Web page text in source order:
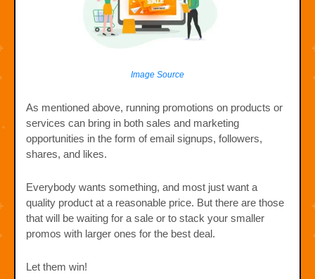
Image Source
As mentioned above, running promotions on products or
services can bring in both sales and marketing
opportunities in the form of email signups, followers,
shares, and likes.
Everybody wants something, and most just want a
quality product at a reasonable price. But there are those
that will be waiting for a sale or to stack your smaller
promos with larger ones for the best deal.
Let them win!